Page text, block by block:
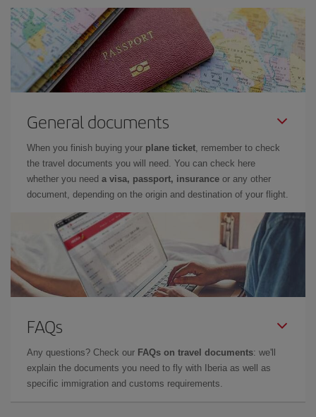
General documents
When you finish buying your plane ticket , remember to check
the travel documents you will need. You can check here
whether you need a visa, passport, insurance or any other
document, depending on the origin and destination of your flight.
FAQs
Any questions? Check our FAQs on travel documents: we'll
explain the documents you need to fly with Iberia as well as
specific immigration and customs requirements.